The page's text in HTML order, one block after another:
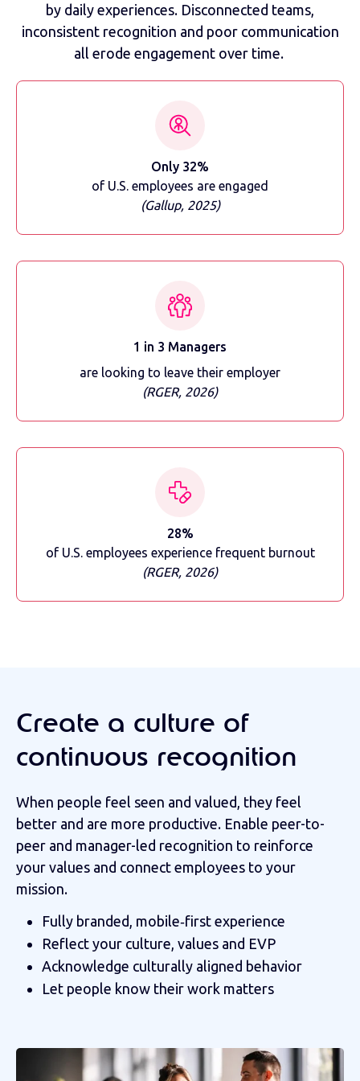
by daily experiences. Disconnected teams,
inconsistent recognition and poor communication
all erode engagement over time.
Only 32%
of U.S. employees are engaged
(Gallup, 2025)
1 in 3 Managers
are looking to leave their employer
(RGER, 2026)
28%
of U.S. employees experience frequent burnout
(RGER, 2026)
Create a culture of
continuous recognition
When people feel seen and valued, they feel
better and are more productive. Enable peer-to-
peer and manager-led recognition to reinforce
your values and connect employees to your
mission.
Fully branded, mobile‑first experience
Reflect your culture, values and EVP
Acknowledge culturally aligned behavior
Let people know their work matters